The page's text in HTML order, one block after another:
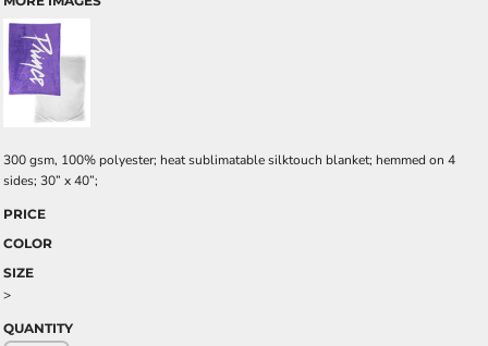
300 gsm, 100% polyester; heat sublimatable silktouch blanket; hemmed on 4
sides; 30” x 40”;
PRICE
COLOR
SIZE
>
QUANTITY